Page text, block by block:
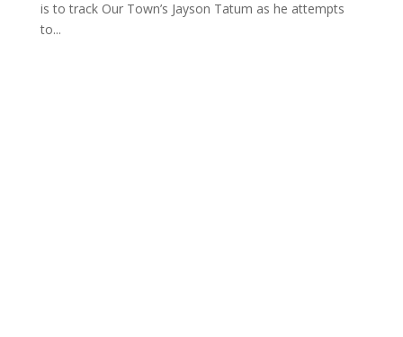
is to track Our Town’s Jayson Tatum as he attempts
to...